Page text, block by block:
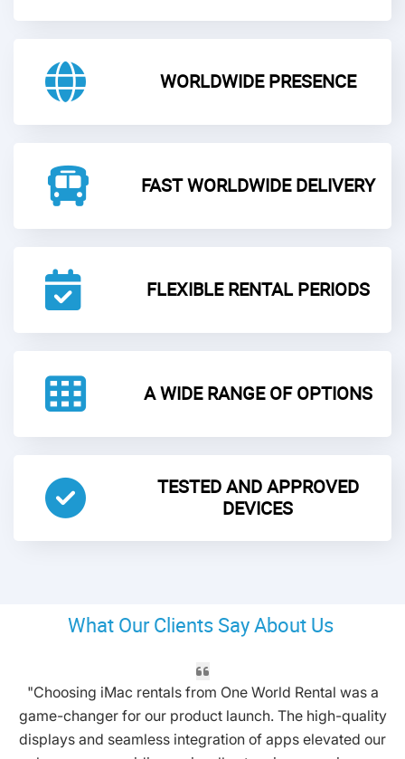
WORLDWIDE PRESENCE
FAST WORLDWIDE DELIVERY
FLEXIBLE RENTAL PERIODS
A WIDE RANGE OF OPTIONS
TESTED AND APPROVED
DEVICES
What Our Clients Say About Us
"Choosing iMac rentals from One World Rental was a
game-changer for our product launch. The high-quality
displays and seamless integration of apps elevated our